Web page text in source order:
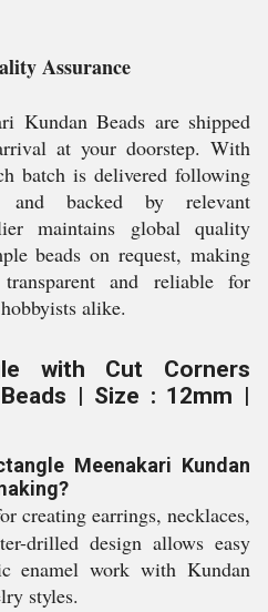
Assurance
Kundan Beads are shipped
at your doorstep. With
batch is delivered following
and backed by relevant
maintains global quality
beads on request, making
and reliable for
alike.
with Cut Corners
| Size : 12mm |
Meenakari Kundan
creating earrings, necklaces,
drilled design allows easy
enamel work with Kundan
styles.